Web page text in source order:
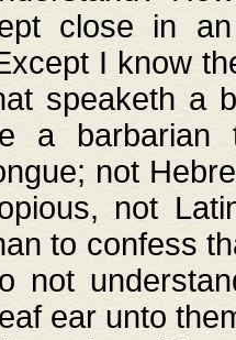
close in
I know
speaketh a
a barbarian
not
not
to confess
not
ear unto